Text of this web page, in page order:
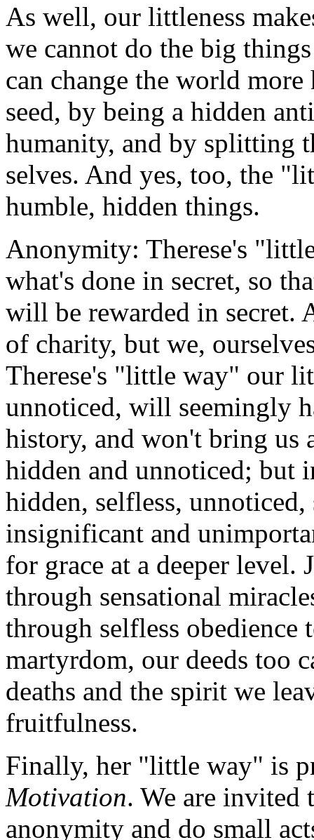
As well, our littleness
we cannot do the big
can change the world
seed, by being a hidden
humanity, and by splitting
selves. And yes, too, the
humble, hidden things.
Anonymity: Therese's
what's done in secret, so
will be rewarded in secret.
of charity, but we,
Therese's "little way" our
unnoticed, will seemingly
history, and won't bring us
hidden and unnoticed; but
hidden, selfless,
insignificant and
for grace at a deeper level.
through sensational
through selfless obedience
martyrdom, our deeds too
deaths and the spirit we
fruitfulness.
Finally, her "little way" is
Motivation. We are invited
anonymity and do small